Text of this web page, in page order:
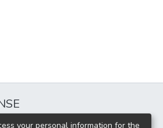
your personal information for the